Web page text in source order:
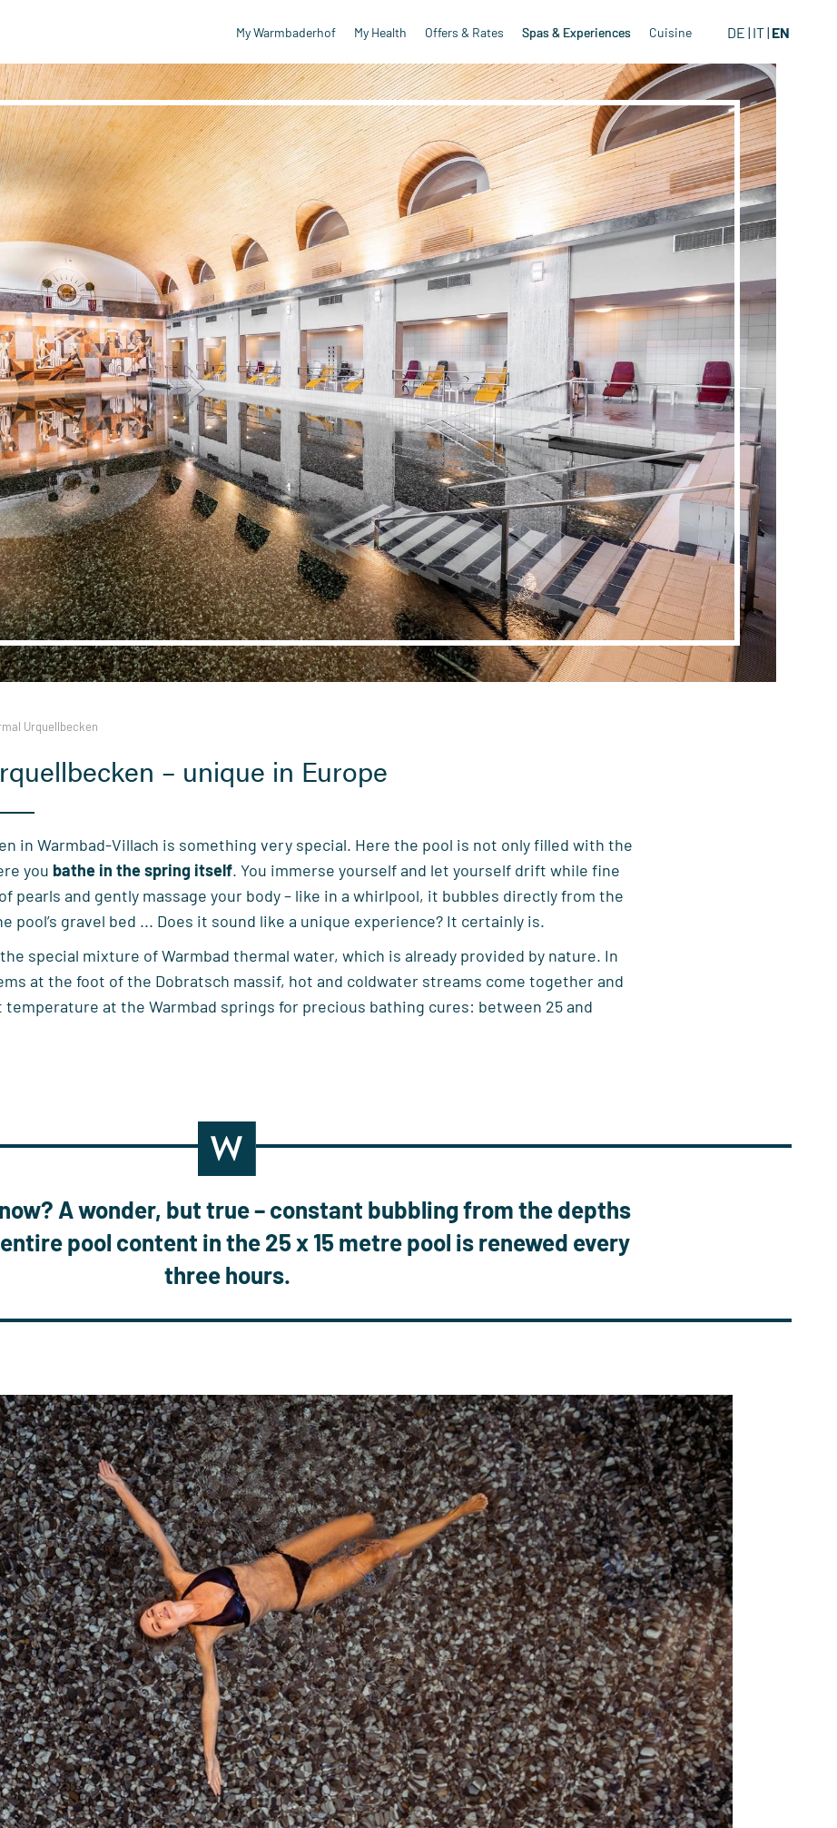
DE IT EN
My Warmbaderhof My Health Offers & Rates Spas & Experiences Cuisine
Urquellbecken
– unique in Europe
in Warmbad-Villach is something very special. Here the pool is not only filled with the
you bathe in the spring itself. You immerse yourself and let yourself drift while fine
pearls and gently massage your body – like in a whirlpool, it bubbles directly from the
pool’s gravel bed ... Does it sound like a unique experience? It certainly is.
special mixture of Warmbad thermal water, which is already provided by nature. In
at the foot of the Dobratsch massif, hot and coldwater streams come together and
at the Warmbad springs for precious bathing cures: between 25 and
A wonder, but true – constant bubbling from the depths
pool content in the 25 x 15 metre pool is renewed every
three hours.